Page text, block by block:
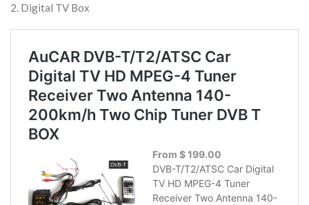
2. Digital TV Box